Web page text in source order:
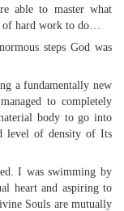
able to master what
of hard work to do…
steps God was
a fundamentally new
to completely
body to go into
level of density of Its
I was swimming by
heart and aspiring to
Souls are mutually